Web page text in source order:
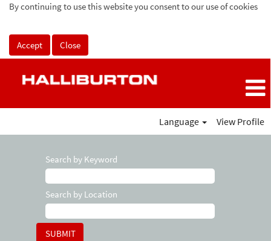
By continuing to use this website you consent to our use of cookies
Accept Close
Language View Profile
Search by Keyword
Search by Location